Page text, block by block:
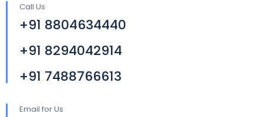
Call Us
+91 8804634440
+91 8294042914
+91 7488766613
Email for Us